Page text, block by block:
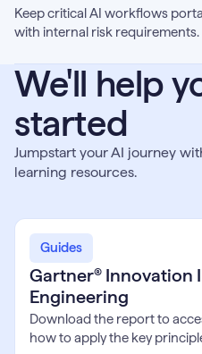
Keep critical AI workflows
with internal risk requirements.
We'll help
started
Jumpstart your AI journey
learning resources.
Guides
Gartner® Innovation
Engineering
Download the report to
how to apply the key
Gartner®
Innovation
Insight:
Context
Engineering